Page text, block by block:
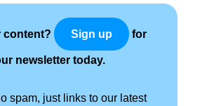
content? Sign up for
newsletter today.
spam, just links to our latest